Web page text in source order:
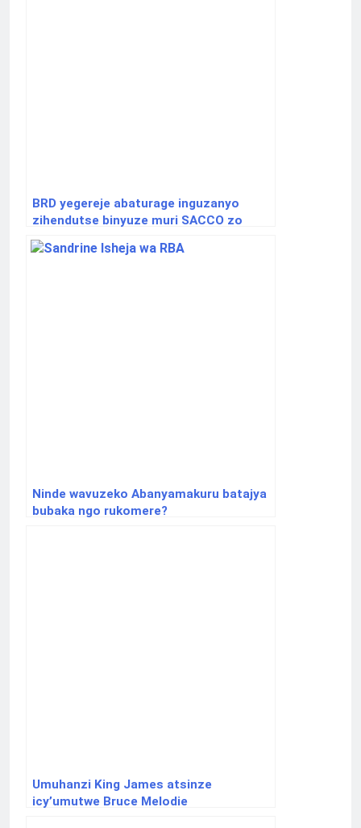
BRD yegereje abaturage inguzanyo
zihendutse binyuze muri SACCO zo
hirya no hino mu gihugu
Ninde wavuzeko Abanyamakuru batajya
bubaka ngo rukomere?
Umuhanzi King James atsinze
icy’umutwe Bruce Melodie